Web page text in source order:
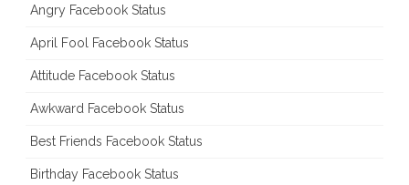
Angry Facebook Status
April Fool Facebook Status
Attitude Facebook Status
Awkward Facebook Status
Best Friends Facebook Status
Birthday Facebook Status